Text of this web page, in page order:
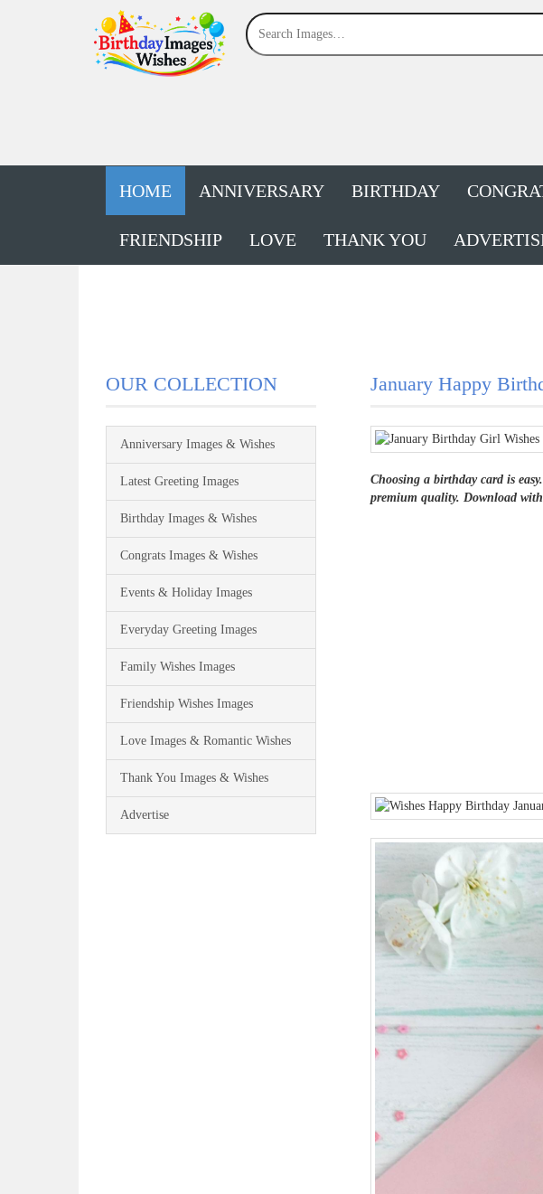
HOME ANNIVERSARY BIRTHDAY
FRIENDSHIP LOVE THANK YOU
OUR COLLECTION
Anniversary Images & Wishes
Latest Greeting Images
Birthday Images & Wishes
Congrats Images & Wishes
Events & Holiday Images
Everyday Greeting Images
Family Wishes Images
Friendship Wishes Images
Love Images & Romantic Wishes
Thank You Images & Wishes
Advertise
January Happy
Choosing a birthday card is
premium quality. Download